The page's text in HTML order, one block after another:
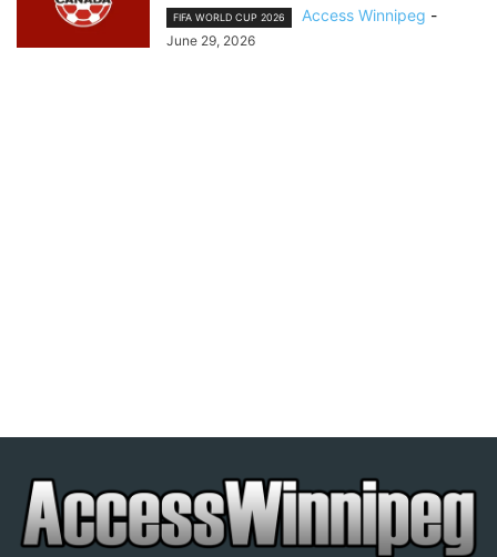
FIFA WORLD CUP 2026 Access Winnipeg -
June 29, 2026